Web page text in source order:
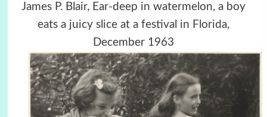
James P. Blair, Ear-deep in watermelon, a boy
eats a juicy slice at a festival in Florida,
December 1963